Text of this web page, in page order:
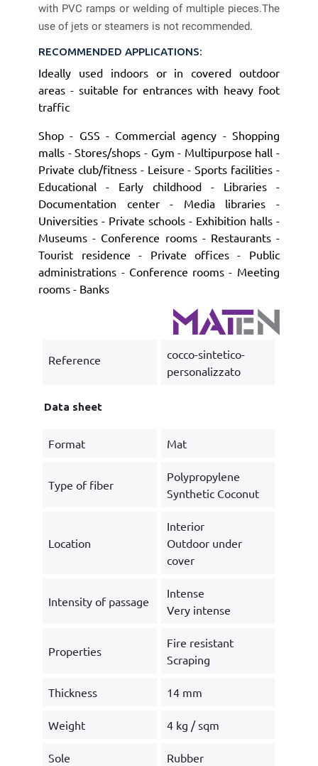
with PVC ramps or welding of multiple pieces.The
use of jets or steamers is not recommended.
RECOMMENDED APPLICATIONS:
Ideally used indoors or in covered outdoor
areas - suitable for entrances with heavy foot
traffic
Shop - GSS - Commercial agency - Shopping
malls - Stores/shops - Gym - Multipurpose hall -
Private club/fitness - Leisure - Sports facilities -
Educational - Early childhood - Libraries -
Documentation center - Media libraries -
Universities - Private schools - Exhibition halls -
Museums - Conference rooms - Restaurants -
Tourist residence - Private offices - Public
administrations - Conference rooms - Meeting
rooms - Banks
Reference
cocco-sintetico-
personalizzato
Data sheet
Format Mat
Type of fiber
Polypropylene
Synthetic Coconut
Location
Interior
Outdoor under
cover
Intensity of passage
Intense
Very intense
Properties
Fire resistant
Scraping
Thickness 14 mm
Weight 4 kg / sqm
Sole Rubber